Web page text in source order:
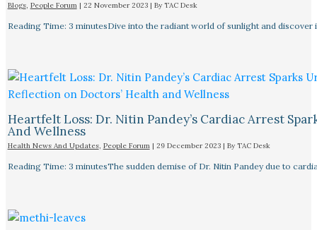
Blogs, People Forum| 22 November 2023 | By TAC Desk
Reading Time: 3 minutesDive into the radiant world of sunlight and
Heartfelt Loss: Dr. Nitin Pandey’s Cardiac Arrest
And Wellness
Health News And Updates, People Forum| 29 December 2023 | By TAC Desk
Reading Time: 3 minutesThe sudden demise of Dr. Nitin Pandey due to